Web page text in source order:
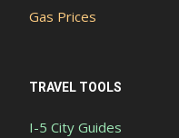
Gas Prices
TRAVEL TOOLS
I-5 City Guides